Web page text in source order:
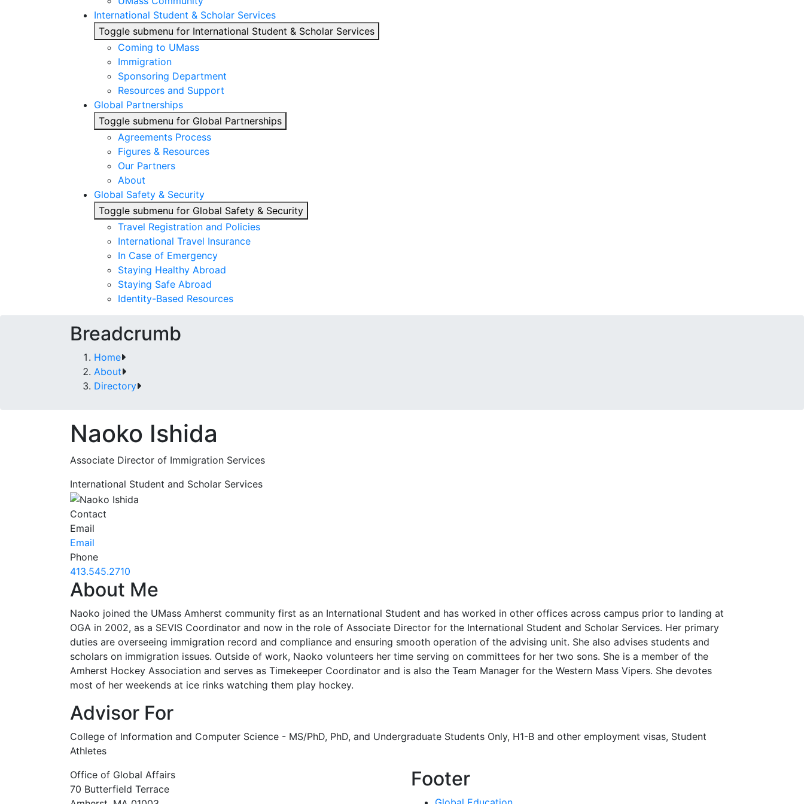
International Student & Scholar Services
Toggle submenu for International Student & Scholar Services
Coming to UMass
Immigration
Sponsoring Department
Resources and Support
Global Partnerships
Toggle submenu for Global Partnerships
Agreements Process
Figures & Resources
Our Partners
About
Global Safety & Security
Toggle submenu for Global Safety & Security
Travel Registration and Policies
International Travel Insurance
In Case of Emergency
Staying Healthy Abroad
Staying Safe Abroad
Identity-Based Resources
Breadcrumb
Home
About
Directory
Naoko Ishida
Associate Director of Immigration Services
International Student and Scholar Services
Contact
Email
Email
Phone
413.545.2710
About Me
Naoko joined the UMass Amherst community first as an International Student and has worked in other offices across campus prior to landing at
OGA in 2002, as a SEVIS Coordinator and now in the role of Associate Director for the International Student and Scholar Services. Her primary
duties are overseeing immigration record and compliance and ensuring smooth operation of the advising unit. She also advises students and
scholars on immigration issues. Outside of work, Naoko volunteers her time serving on committees for her two sons. She is a member of the
Amherst Hockey Association and serves as Timekeeper Coordinator and is also the Team Manager for the Western Mass Vipers. She devotes
most of her weekends at ice rinks watching them play hockey.
Advisor For
College of Information and Computer Science - MS/PhD, PhD, and Undergraduate Students Only, H1-B and other employment visas, Student
Athletes
Office of Global Affairs
70 Butterfield Terrace
Footer